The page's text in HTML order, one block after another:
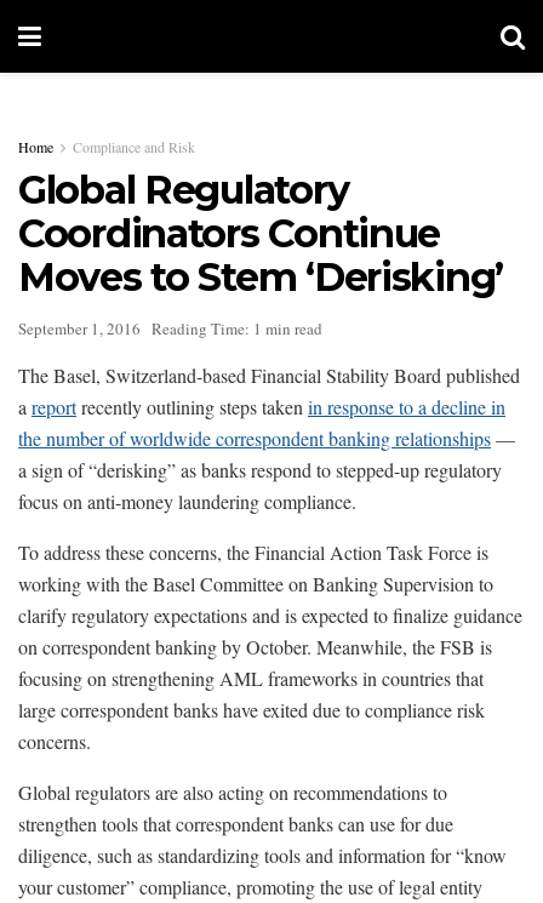
Home Compliance and Risk
Global Regulatory
Coordinators Continue
Moves to Stem ‘Derisking’
September 1, 2016 Reading Time: 1 min read
The Basel, Switzerland-based Financial Stability Board published
a reportrecently outlining steps taken in response to a decline in
the number of worldwide correspondent banking relationships—
a sign of “derisking” as banks respond to stepped-up regulatory
focus on anti-money laundering compliance.
To address these concerns, the Financial Action Task Force is
working with the Basel Committee on Banking Supervision to
clarify regulatory expectations and is expected to finalize guidance
on correspondent banking by October. Meanwhile, the FSB is
focusing on strengthening AML frameworks in countries that
large correspondent banks have exited due to compliance risk
concerns.
Global regulators are also acting on recommendations to
strengthen tools that correspondent banks can use for due
diligence, such as standardizing tools and information for “know
your customer” compliance, promoting the use of legal entity